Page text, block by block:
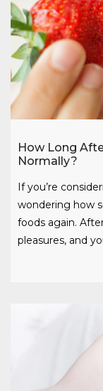
How Long
Normally?
If you’re
wondering how
foods again.
pleasures, and